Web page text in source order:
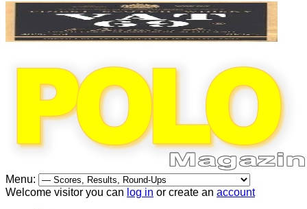
Menu:
Welcome visitor you can log in or create an account